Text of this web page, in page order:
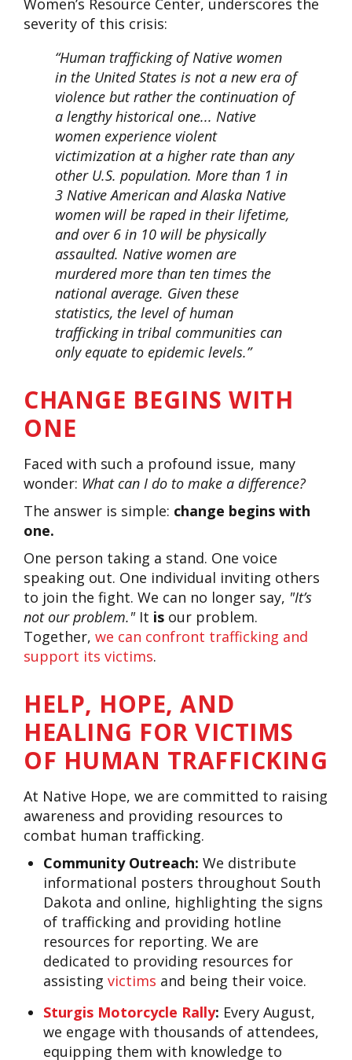
Women’s Resource Center, underscores the
severity of this crisis:
“Human trafficking of Native women
in the United States is not a new era of
violence but rather the continuation of
a lengthy historical one... Native
women experience violent
victimization at a higher rate than any
other U.S. population. More than 1 in
3 Native American and Alaska Native
women will be raped in their lifetime,
and over 6 in 10 will be physically
assaulted. Native women are
murdered more than ten times the
national average. Given these
statistics, the level of human
trafficking in tribal communities can
only equate to epidemic levels.”
CHANGE BEGINS WITH
ONE
Faced with such a profound issue, many
wonder: What can I do to make a difference?
The answer is simple: change begins with
one.
One person taking a stand. One voice
speaking out. One individual inviting others
to join the fight. We can no longer say, "It’s
not our problem."It is our problem.
Together, we can confront trafficking and
support its victims.
HELP, HOPE, AND
HEALING FOR VICTIMS
OF HUMAN TRAFFICKING
At Native Hope, we are committed to raising
awareness and providing resources to
combat human trafficking.
Community Outreach: We distribute
informational posters throughout South
Dakota and online, highlighting the signs
of trafficking and providing hotline
resources for reporting. We are
dedicated to providing resources for
assisting victims and being their voice.
Sturgis Motorcycle Rally: Every August,
we engage with thousands of attendees,
equipping them with knowledge to